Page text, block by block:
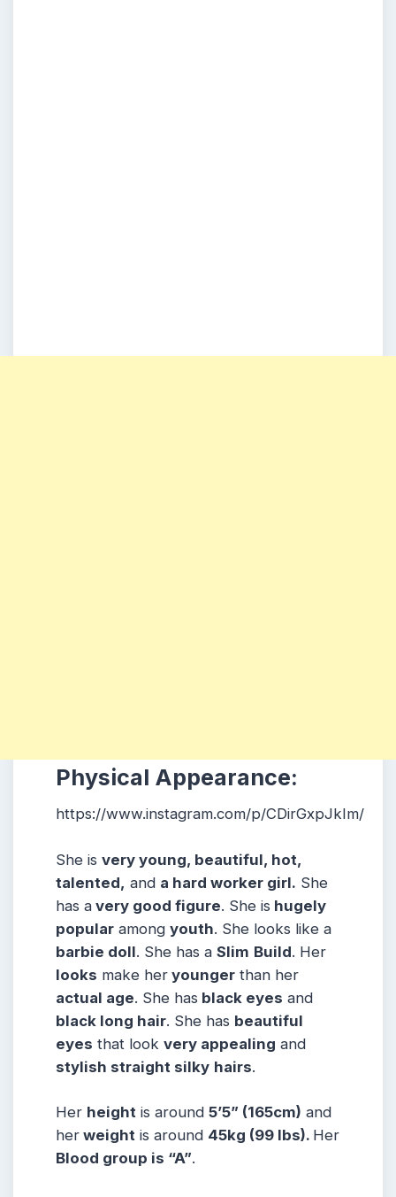
Physical Appearance:
https://www.instagram.com/p/CDirGxpJkIm/
She is very young, beautiful, hot,
talented, and a hard worker girl. She
has a very good figure. She is hugely
popular among youth. She looks like a
barbie doll. She has a Slim Build. Her
looks make her younger than her
actual age. She has black eyes and
black long hair. She has beautiful
eyes that look very appealing and
stylish straight silky hairs.
Her height is around 5’5” (165cm) and
her weight is around 45kg (99 lbs). Her
Blood group is “A”.